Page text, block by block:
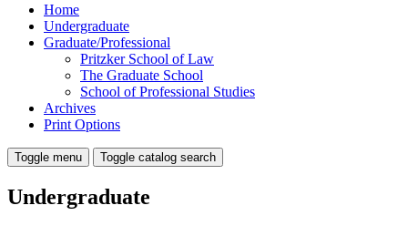
Home
Undergraduate
Graduate/Professional
Pritzker School of Law
The Graduate School
School of Professional Studies
Archives
Print Options
Toggle menu Toggle catalog search
Undergraduate